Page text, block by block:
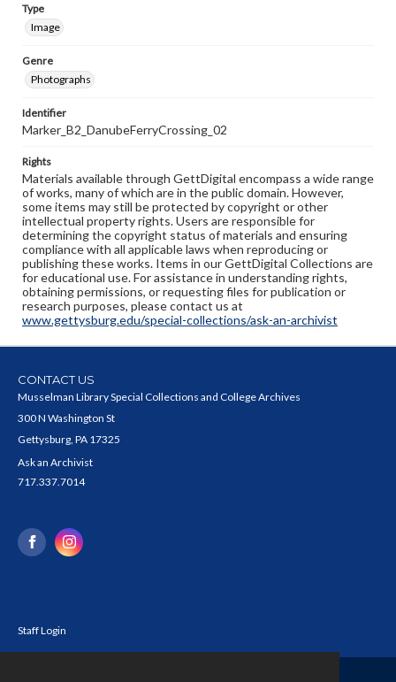
Type
Image
Genre
Photographs
Identifier
Marker_B2_DanubeFerryCrossing_02
Rights
Materials available through GettDigital encompass a wide range
of works, many of which are in the public domain. However,
some items may still be protected by copyright or other
intellectual property rights. Users are responsible for
determining the copyright status of materials and ensuring
compliance with all applicable laws when reproducing or
publishing these works. Items in our GettDigital Collections are
for educational use. For assistance in understanding rights,
obtaining permissions, or requesting files for publication or
research purposes, please contact us at
www.gettysburg.edu/special-collections/ask-an-archivist
CONTACT US
Musselman Library Special Collections and College Archives
300 N Washington St
Gettysburg, PA 17325
Ask an Archivist
717.337.7014
Staff Login